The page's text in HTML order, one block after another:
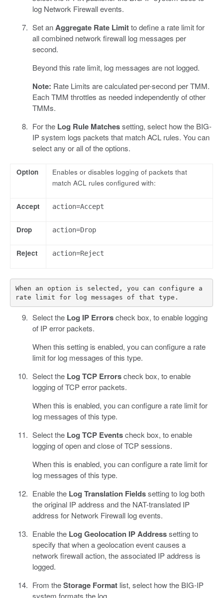
log Network Firewall events.
Set anAggregate Rate Limitto define a rate limit for
all combined network firewall log messages per
second.
Beyond this rate limit, log messages are not logged.
Note: Rate Limits are calculated per-second per TMM.
Each TMM throttles as needed independently of other
TMMs.
For the Log Rule Matchessetting, select how the BIG-
IP system logs packets that match ACL rules. You can
select any or all of the options.
Option
Enables or disables logging of packets that
match ACL rules configured with:
Accept action=Accept
Drop action=Drop
Reject action=Reject
When an option is selected, you can configure a
Select the Log IP Errorscheck box, to enable logging
of IP error packets.
When this setting is enabled, you can configure a rate
limit for log messages of this type.
Select the Log TCP Errorscheck box, to enable
logging of TCP error packets.
When this is enabled, you can configure a rate limit for
log messages of this type.
Select the Log TCP Eventscheck box, to enable
logging of open and close of TCP sessions.
When this is enabled, you can configure a rate limit for
log messages of this type.
Enable the Log Translation Fieldssetting to log both
the original IP address and the NAT-translated IP
address for Network Firewall log events.
Enable the Log Geolocation IP Addresssetting to
specify that when a geolocation event causes a
network firewall action, the associated IP address is
logged.
From theStorage Formatlist, select how the BIG-IP